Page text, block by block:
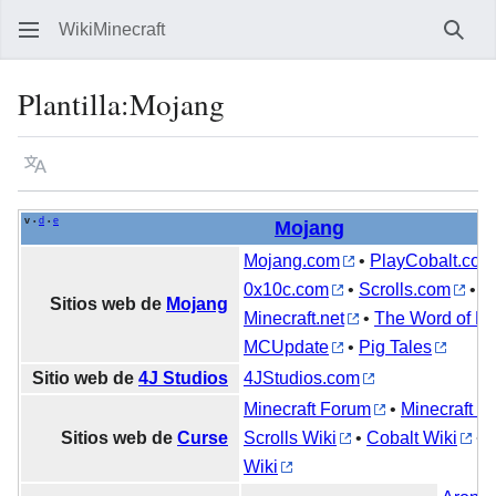
WikiMinecraft
Plantilla:Mojang
Idioma
v • d • e Mojang
Sitios web de Mojang
Mojang.com • PlayCobalt.com
0x10c.com
• Scrolls.com
•
Minecraft.net
• The Word of
MCUpdate
• Pig Tales
Sitio web de 4J Studios 4JStudios.com
Sitios web de Curse
Minecraft Forum • Minecraft
Scrolls Wiki
• Cobalt Wiki •
Wiki